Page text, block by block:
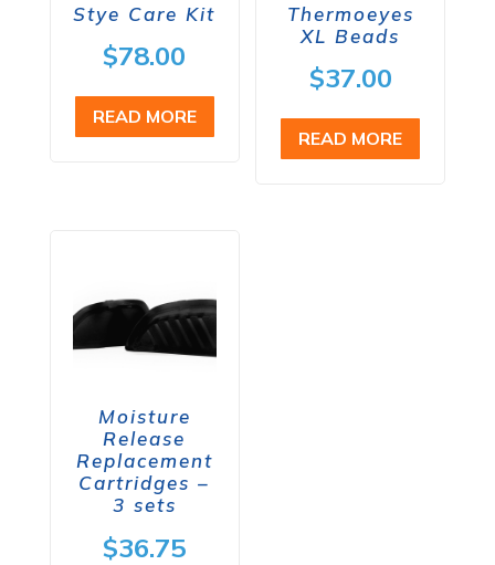
Stye Care Kit
$78.00
READ MORE
Thermoeyes
XL Beads
$37.00
READ MORE
Moisture
Release
Replacement
Cartridges –
3 sets
$36.75